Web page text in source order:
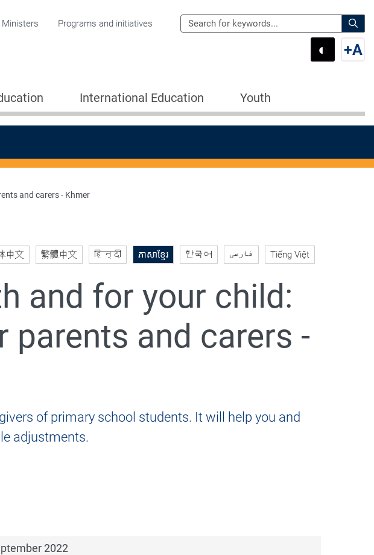
menu
Ministers Programs and initiatives
Search
the
for:
Switch
◐ +A
International Education Youth
and carers - Khmer
carers
for Education 2005
中文 繁體中文 हिन्दी ភាសាខ្មែរ 한국어 فارسی Tiếng Việt
and for your child:
parents and carers -
of primary school students. It will help you and
adjustments.
A workbook for parents and carers - Khmer
2022